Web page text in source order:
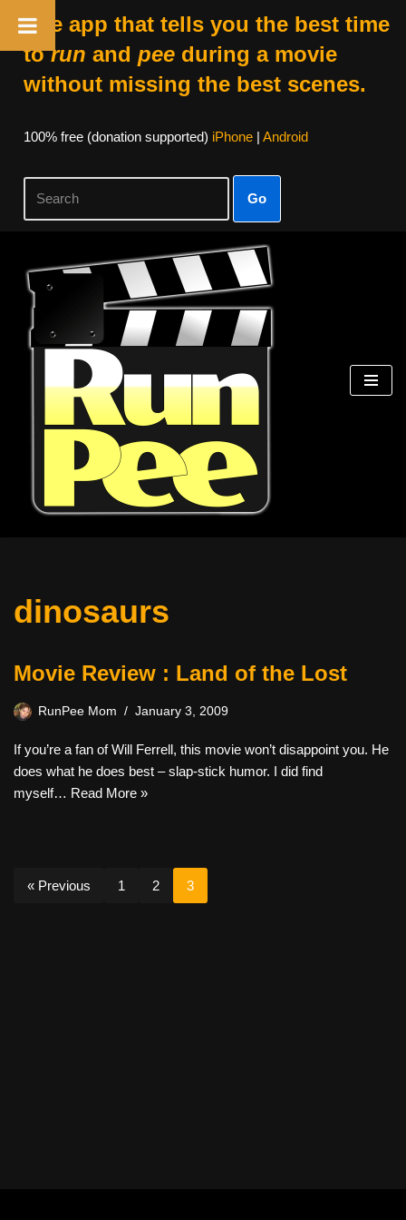
The app that tells you the best time
torun and peeduring a movie
without missing the best scenes.
100% free (donation supported) iPhone| Android
Go
Skip
content
dinosaurs
Movie Review : Land of the Lost
RunPee Mom January 3, 2009
If you’re a fan of Will Ferrell, this movie won’t disappoint you. He
does what he does best – slap-stick humor. I did find
myself… Read More »
« Previous 1 2 3